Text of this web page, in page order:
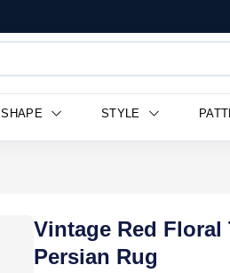
SHAPE STYLE
Vintage Red Floral
Persian Rug